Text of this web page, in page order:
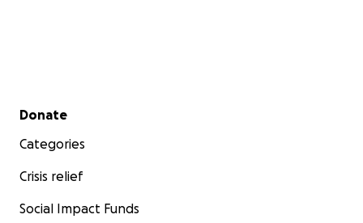
Secondary menu
Donate
Categories
Crisis relief
Social Impact Funds